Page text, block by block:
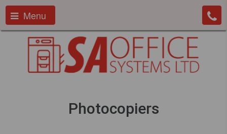
Menu
Photocopiers